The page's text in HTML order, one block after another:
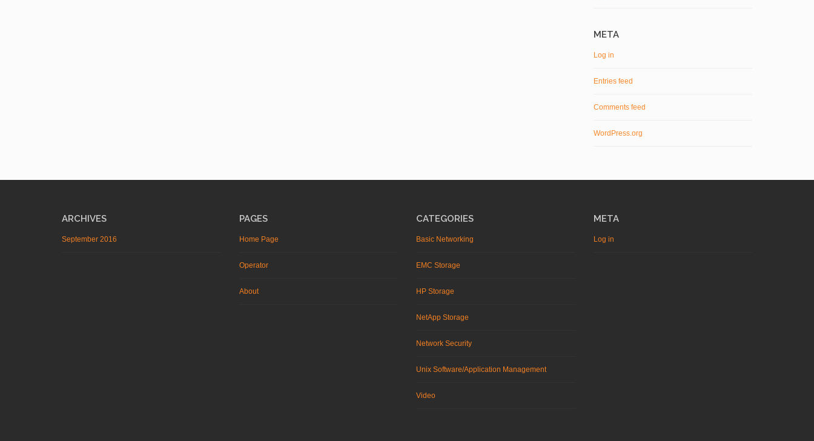
META
Log in
Entries feed
Comments feed
WordPress.org
ARCHIVES
September 2016
PAGES
Home Page
Operator
About
CATEGORIES
Basic Networking
EMC Storage
HP Storage
NetApp Storage
Network Security
Unix Software/Application Management
Video
META
Log in